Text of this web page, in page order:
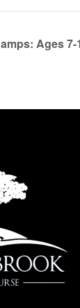
Ages 7-